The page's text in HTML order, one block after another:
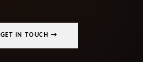
GET IN TOUCH →